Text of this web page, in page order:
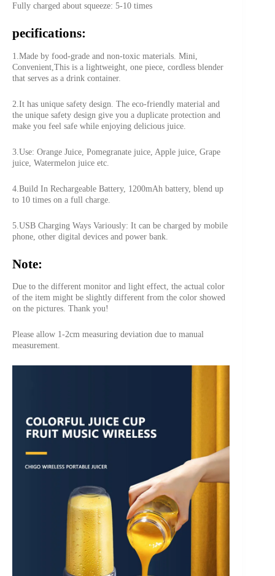
Fully charged about squeeze: 5-10 times
pecifications:
1.Made by food-grade and non-toxic materials. Mini,
Convenient,This is a lightweight, one piece, cordless blender
that serves as a drink container.
2.It has unique safety design. The eco-friendly material and
the unique safety design give you a duplicate protection and
make you feel safe while enjoying delicious juice.
3.Use: Orange Juice, Pomegranate juice, Apple juice, Grape
juice, Watermelon juice etc.
4.Build In Rechargeable Battery, 1200mAh battery, blend up
to 10 times on a full charge.
5.USB Charging Ways Variously: It can be charged by mobile
phone, other digital devices and power bank.
Note:
Due to the different monitor and light effect, the actual color
of the item might be slightly different from the color showed
on the pictures. Thank you!
Please allow 1-2cm measuring deviation due to manual
measurement.